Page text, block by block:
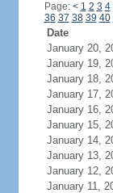
Page: < 1 2 3 4
36 37 38 39 40
Date
January 20,
January 19,
January 18,
January 17,
January 16,
January 15,
January 14,
January 13,
January 12,
January 11,